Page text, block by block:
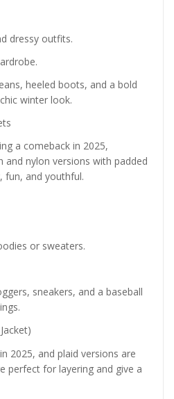
dressy outfits.
heeled boots, and a bold
winter look.
a comeback in 2025,
and nylon versions with padded
fun, and youthful.
or sweaters.
sneakers, and a baseball
2025, and plaid versions are
perfect for layering and give a